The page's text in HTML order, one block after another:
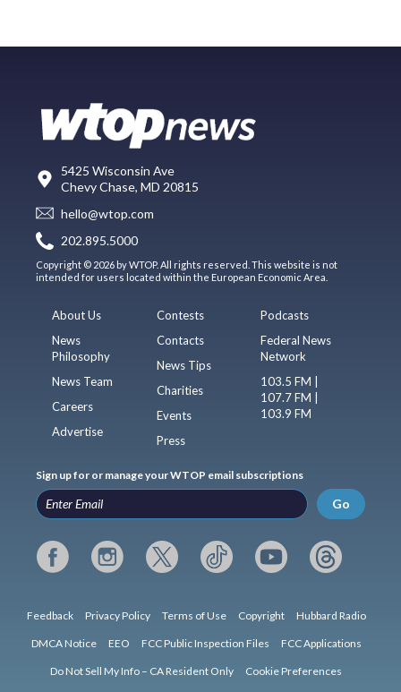
5425 Wisconsin Ave
Chevy Chase, MD 20815
hello@wtop.com
202.895.5000
Copyright © 2026 by WTOP. All rights reserved. This website is not
intended for users located within the European Economic Area.
About Us
News
Philosophy
News Team
Careers
Advertise
Contests
Contacts
News Tips
Charities
Events
Press
Podcasts
Federal News
Network
103.5 FM |
107.7 FM |
103.9 FM
Sign up for or manage your WTOP email subscriptions
Go
Feedback Privacy Policy Terms of Use Copyright Hubbard Radio
DMCA Notice EEO FCC Public Inspection Files FCC Applications
Do Not Sell My Info – CA Resident Only Cookie Preferences